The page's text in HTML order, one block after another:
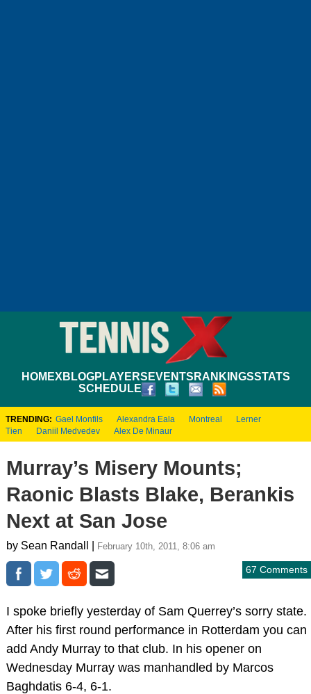
HOMEXBLOGPLAYERS EVENTS RANKINGSSTATS
SCHEDULE
TRENDING: Gael Monfils Alexandra Eala Montreal
Lerner
Tien
Daniil Medvedev Alex De Minaur
Murray’s Misery Mounts;
Raonic Blasts Blake, Berankis
Next at San Jose
by Sean Randall | February 10th, 2011, 8:06 am
67 Comments
I spoke briefly yesterday of Sam Querrey’s sorry state.
After his first round performance in Rotterdam you can
add Andy Murray to that club. In his opener on
Wednesday Murray was manhandled by Marcos
Baghdatis 6-4, 6-1.